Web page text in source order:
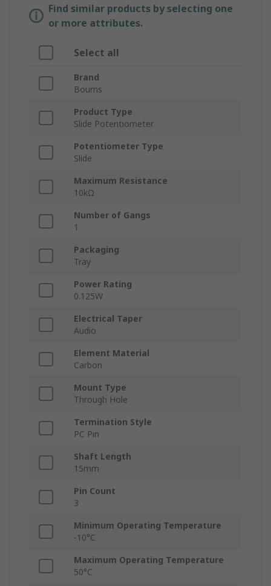
Find similar products by selecting one
or more attributes.
Select all
Brand
Bourns
Product Type
Slide Potentiometer
Potentiometer Type
Slide
Maximum Resistance
10kΩ
Number of Gangs
1
Packaging
Tray
Power Rating
0.125W
Electrical Taper
Audio
Element Material
Carbon
Mount Type
Through Hole
Termination Style
PC Pin
Shaft Length
15mm
Pin Count
3
Minimum Operating Temperature
-10°C
Maximum Operating Temperature
50°C